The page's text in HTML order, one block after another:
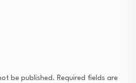
be published. Required fields are